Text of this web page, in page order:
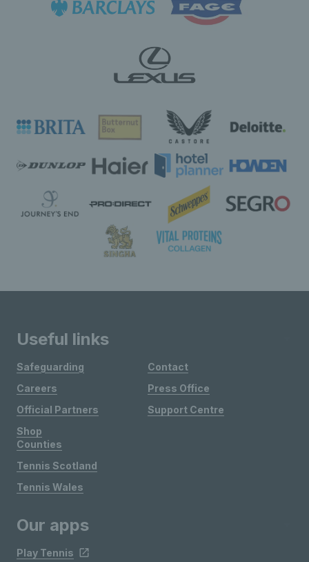
Useful links
Safeguarding
Careers
Official Partners
Shop
Contact
Press Office
Support Centre
Counties
Tennis Scotland
Tennis Wales
Our apps
Play Tennis